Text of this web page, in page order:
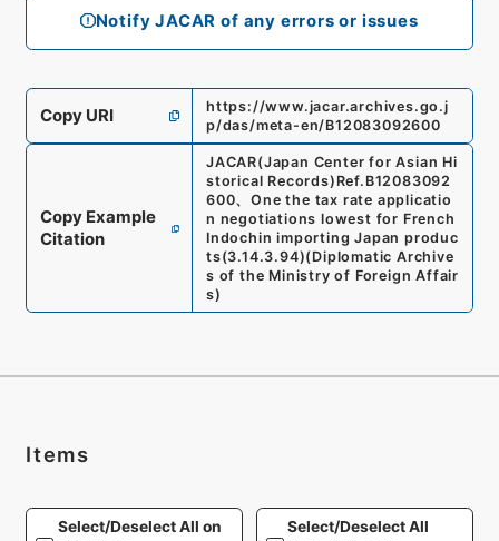
Notify JACAR of any errors or issues
Copy URI
https://www.jacar.archives.go.j
p/das/meta-en/B12083092600
Copy Example
Citation
JACAR(Japan Center for Asian Hi
storical Records) Ref. B12083092
600、One the tax rate applicatio
n negotiations lowest for French
Indochin importing Japan produc
ts(3.14.3.94)(Diplomatic Archive
s of the Ministry of Foreign Affair
s)
Items
Select/Deselect All on
Select/Deselect All